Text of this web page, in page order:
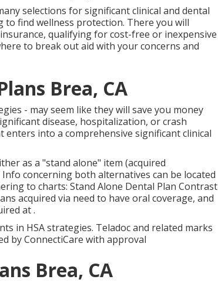
selections for significant clinical and dental
find wellness protection. There you will
qualifying for cost-free or inexpensive
to break out aid with your concerns and
Brea, CA
- may seem like they will save you money
disease, hospitalization, or crash
into a comprehensive significant clinical
as a "stand alone" item (acquired
concerning both alternatives can be located
to charts: Stand Alone Dental Plan Contrast
acquired via need to have oral coverage, and
at .
in HSA strategies. Teladoc and related marks
by ConnectiCare with approval
Brea, CA